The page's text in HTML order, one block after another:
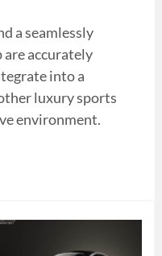
a seamlessly
accurately
into a
luxury sports
environment.